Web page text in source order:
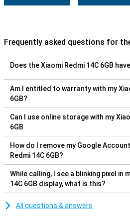
Frequently asked questions for
Does the Xiaomi Redmi 14C 6GB
Am I entitled to warranty with my
6GB?
Can I use online storage with my
6GB
How do I remove my Google
Redmi 14C 6GB?
While calling, I see a blinking pixel in
14C 6GB display, what is this?
All questions & answers